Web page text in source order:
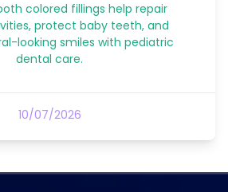
colored fillings help repair
protect baby teeth, and
looking smiles with pediatric
dental care.
10/07/2026